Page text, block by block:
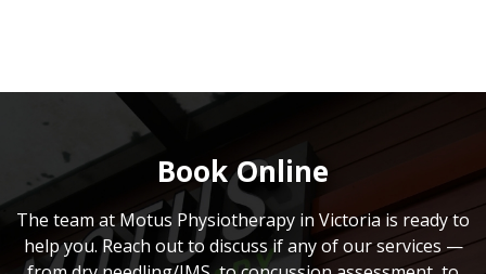
Book Online
The team at Motus Physiotherapy in Victoria is ready to
help you. Reach out to discuss if any of our services —